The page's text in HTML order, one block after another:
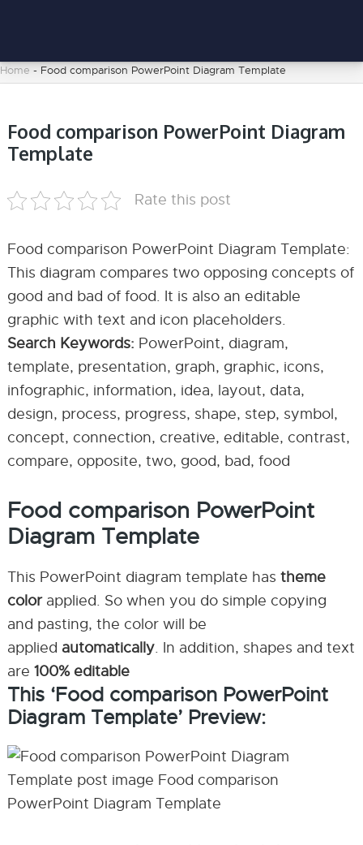
Home - Food comparison PowerPoint Diagram Template
Food comparison PowerPoint Diagram
Template
Rate this post
Food comparison PowerPoint Diagram Template:
This diagram compares two opposing concepts of
good and bad of food. It is also an editable
graphic with text and icon placeholders.
Search Keywords: PowerPoint, diagram,
template, presentation, graph, graphic, icons,
infographic, information, idea, layout, data,
design, process, progress, shape, step, symbol,
concept, connection, creative, editable, contrast,
compare, opposite, two, good, bad, food
Food comparison PowerPoint
Diagram Template
This PowerPoint diagram template has theme
colorapplied. So when you do simple copying
and pasting, the color will be
applied automatically. In addition, shapes and text
are 100% editable
This ‘Food comparison PowerPoint
Diagram Template’ Preview: